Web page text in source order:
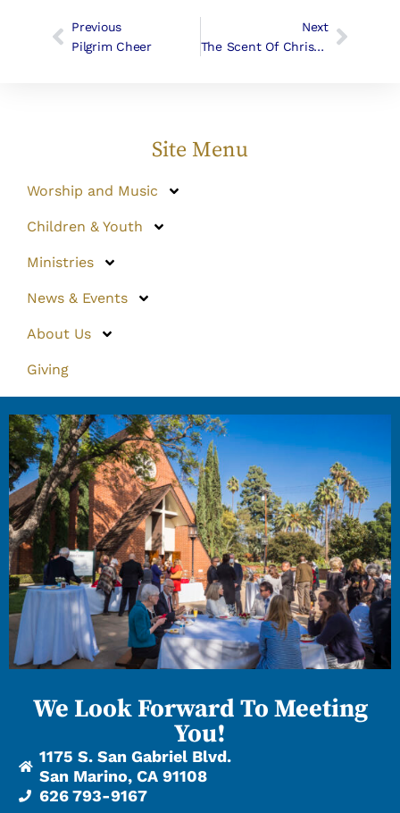
Previous
Pilgrim Cheer
Next
The Scent Of Christmas
Site Menu
Worship and Music
Children & Youth
Ministries
News & Events
About Us
Giving
We Look Forward To Meeting
You!
1175 S. San Gabriel Blvd.
San Marino, CA 91108
626 793-9167